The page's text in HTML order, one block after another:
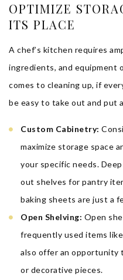
OPTIMIZE
ITS PLACE
A chef’s kitchen requires
ingredients, and equipment
comes to cleaning up, if
be easy to take out and put
Custom Cabinetry:
maximize storage space
your specific needs.
out shelves for pantry
baking sheets are just a
Open Shelving: Open
frequently used items
also offer an opportunity
or decorative pieces.